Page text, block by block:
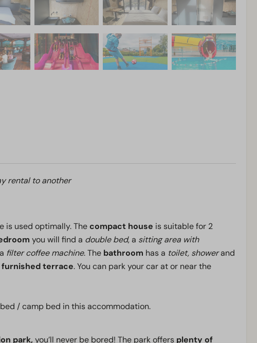
rental to another
is used optimally. Thecompact house is suitable for 2
you will find a double bed, a sitting area with
filter coffee machine. The bathroom has a toilet, showerand
furnished terrace. You can park your car at or near the
/ camp bed in this accommodation.
park, you’ll never be bored! The park offers plenty of